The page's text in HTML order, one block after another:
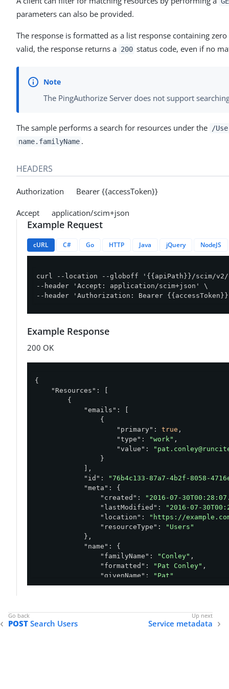
parameters can also be provided.
The response is formatted as a list response containing
valid, the response returns a 200 status code, even if no
The PingAuthorize Server does not support
The sample performs a search for resources under the
/
name.familyName .
HEADERS
Authorization Bearer {{accessToken}}
Accept application/scim+json
Example Request
cURL C# Go HTTP Java jQuery NodeJS
curl --location --globoff '{{apiPath}}/scim/v2/
--header 'Accept: application/scim+json' \
--header 'Authorization: Bearer
Example Response
200 OK
{
"Resources" : [
        {
"emails" : [
                {
"primary" : true ,
"type" : "work" ,
"value" :
                }
            ],
"id" :
"76b4c133-87a7-4b2f-8058-
"meta" : {
"created" :
"2016-07-
"lastModified" :
"2016-07-
"location" :
"https://
"resourceType" :
"Users"
            },
"name" : {
"familyName" : "Conley" ,
"formatted" : "Pat Conley" ,
"givenName" :
"Pat"
            },
            ],
POST Search Users Service metadata